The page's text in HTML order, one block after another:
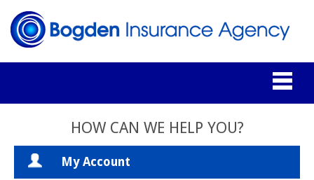
HOW CAN WE HELP YOU?
My Account